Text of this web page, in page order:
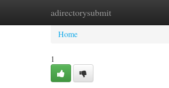
adirectorysubmit
Home New Site Listings
Home
1